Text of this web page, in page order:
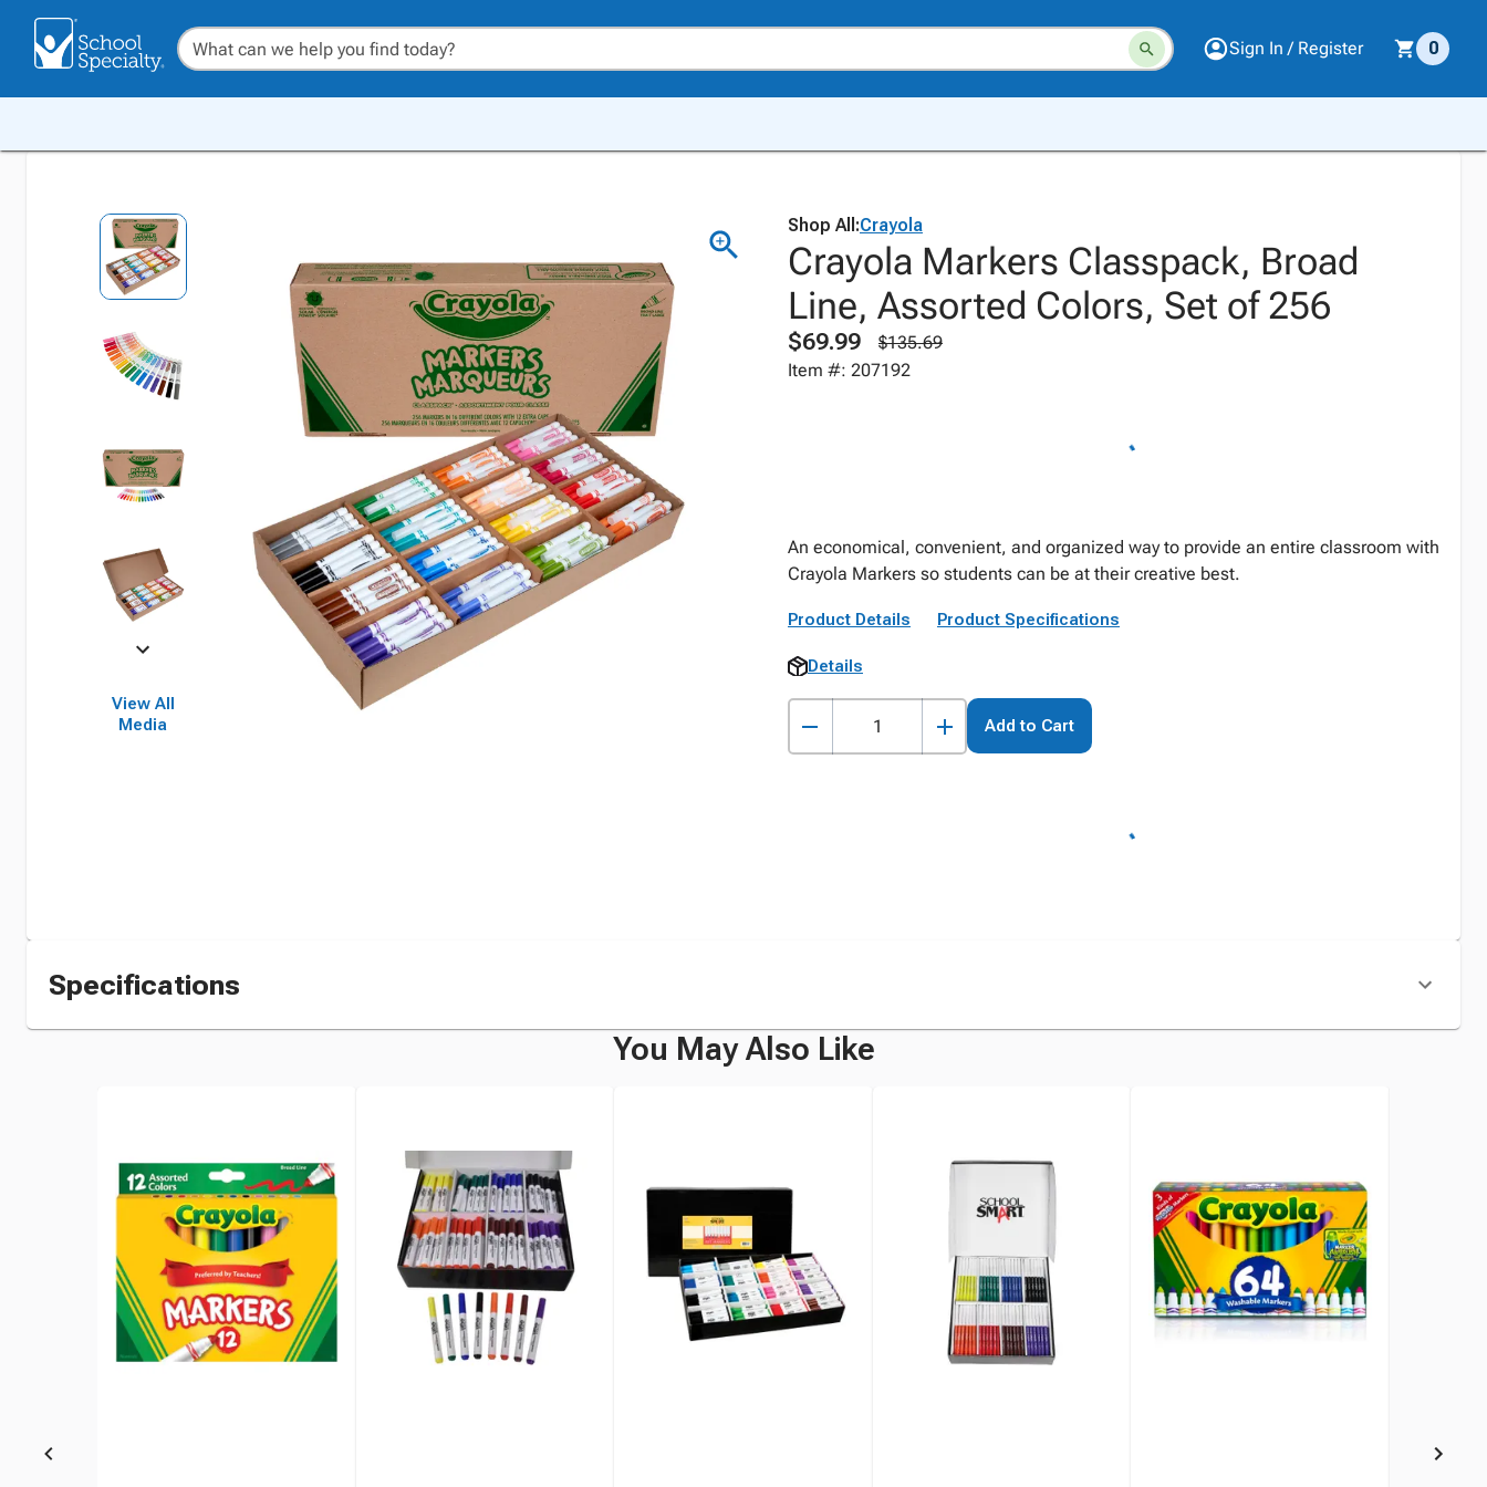
Sign In / Register 0
View All
Media
Shop All:Crayola
Crayola Markers Classpack, Broad
Line, Assorted Colors, Set of 256
$69.99
$135.69
Item #: 207192
An economical, convenient, and organized way to provide an entire classroom with
Crayola Markers so students can be at their creative best.
Product Details Product Specifications
Details
Add to Cart
Specifications
You May Also Like